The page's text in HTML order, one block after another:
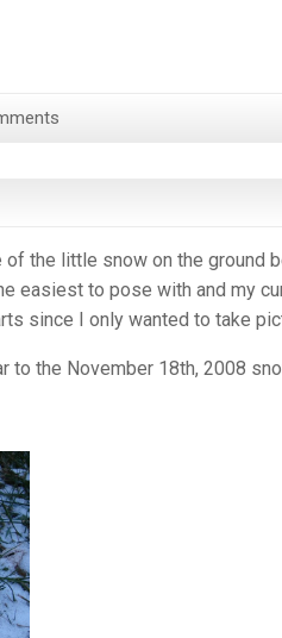
the little snow on the ground
easiest to pose with and my
since I only wanted to take
the November 18th, 2008